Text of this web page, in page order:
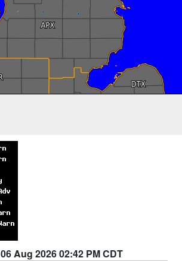
06 Aug 2026 02:42 PM CDT